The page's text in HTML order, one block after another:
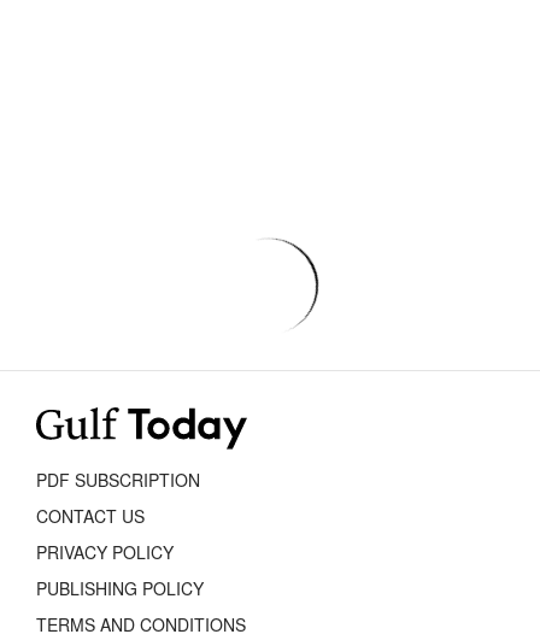
PDF SUBSCRIPTION
CONTACT US
PRIVACY POLICY
PUBLISHING POLICY
TERMS AND CONDITIONS